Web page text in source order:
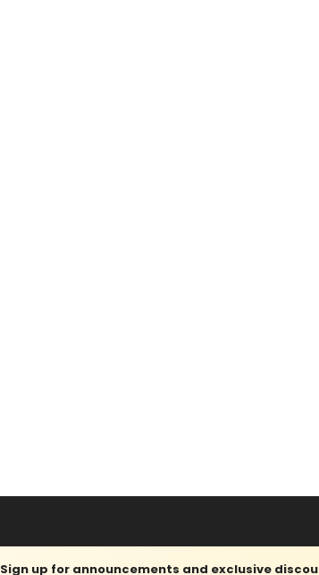
Sign up for announcements and exclusive